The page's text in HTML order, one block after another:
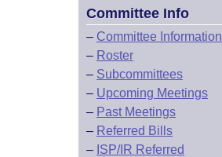
Committee Info
– Committee Information
– Roster
– Subcommittees
– Upcoming Meetings
– Past Meetings
– Referred Bills
– ISP/IR Referred